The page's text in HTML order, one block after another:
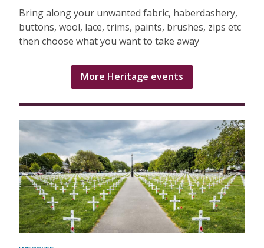
Bring along your unwanted fabric, haberdashery,
buttons, wool, lace, trims, paints, brushes, zips etc
then choose what you want to take away
More Heritage events